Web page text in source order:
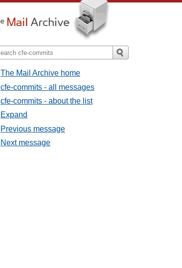
The Mail Archive home
cfe-commits - all messages
cfe-commits - about the list
Expand
Previous message
Next message